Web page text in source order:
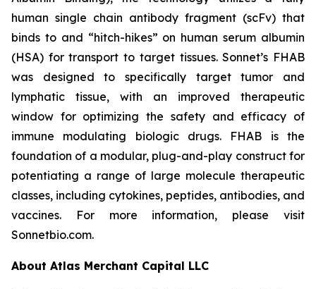
human single chain antibody fragment (scFv) that
binds to and “hitch-hikes” on human serum albumin
(HSA) for transport to target tissues. Sonnet’s FHAB
was designed to specifically target tumor and
lymphatic tissue, with an improved therapeutic
window for optimizing the safety and efficacy of
immune modulating biologic drugs. FHAB is the
foundation of a modular, plug-and-play construct for
potentiating a range of large molecule therapeutic
classes, including cytokines, peptides, antibodies, and
vaccines. For more information, please visit
Sonnetbio.com.
About Atlas Merchant Capital LLC